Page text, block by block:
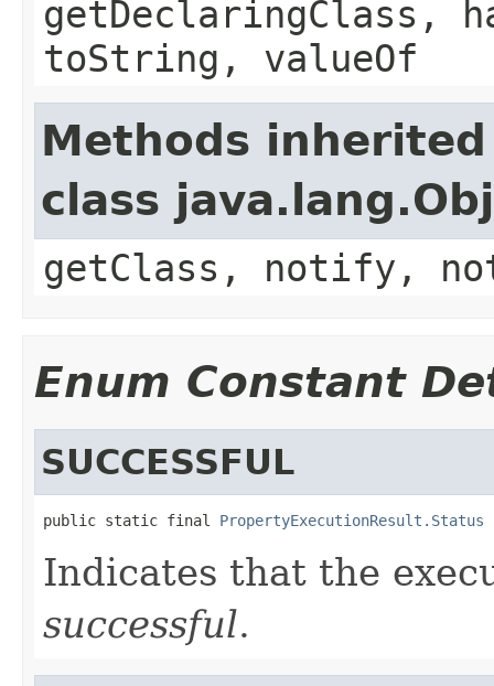
getDeclaringClass,
toString, valueOf
Methods
class
getClass, notify,
Enum Constant
SUCCESSFUL
public static final PropertyExecutionResult.Status
Indicates that the
successful.